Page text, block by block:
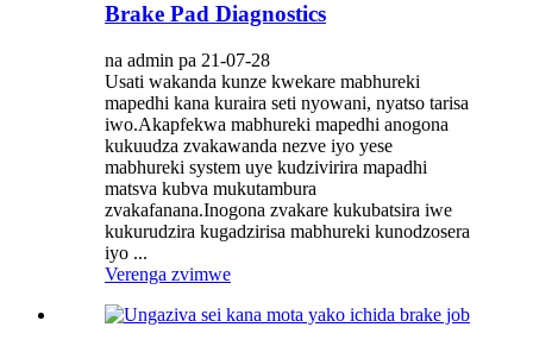
Brake Pad Diagnostics
na admin pa 21-07-28
Usati wakanda kunze kwekare mabhureki
mapedhi kana kuraira seti nyowani, nyatso tarisa
iwo.Akapfekwa mabhureki mapedhi anogona
kukuudza zvakawanda nezve iyo yese
mabhureki system uye kudzivirira mapadhi
matsva kubva mukutambura
zvakafanana.Inogona zvakare kukubatsira iwe
kukurudzira kugadzirisa mabhureki kunodzosera
iyo ...
Verenga zvimwe